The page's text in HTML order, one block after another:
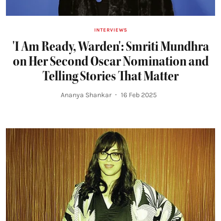
INTERVIEWS
'I Am Ready, Warden': Smriti Mundhra
on Her Second Oscar Nomination and
Telling Stories That Matter
Ananya Shankar 16 Feb 2025